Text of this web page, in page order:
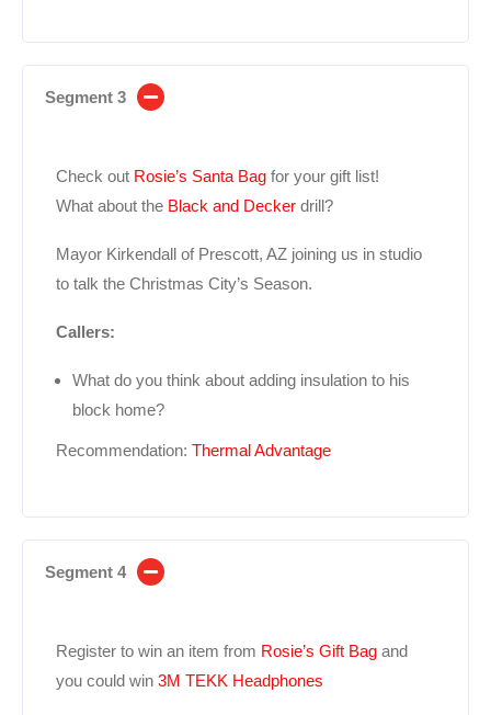
Segment 3
Check out Rosie’s Santa Bag for your gift list!
What about the Black and Decker drill?
Mayor Kirkendall of Prescott, AZ joining us in studio
to talk the Christmas City’s Season.
Callers:
What do you think about adding insulation to his
block home?
Recommendation: Thermal Advantage
Segment 4
Register to win an item from Rosie’s Gift Bag and
you could win 3M TEKK Headphones